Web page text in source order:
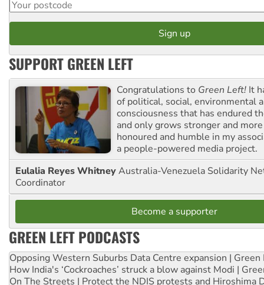
SUPPORT GREEN LEFT
Congratulations to Green Left! It
of political, social, environmental
consciousness that has endured
and only grows stronger and
honoured and humble in my
a people-powered media project.
Eulalia Reyes WhitneyAustralia-Venezuela Solidarity
Coordinator
Become a supporter
GREEN LEFT PODCASTS
Opposing Western Suburbs Data Centre expansion | Green
How India's ‘Cockroaches’ struck a blow against Modi |
On The Streets | Protect the NDIS protests and Hiroshima